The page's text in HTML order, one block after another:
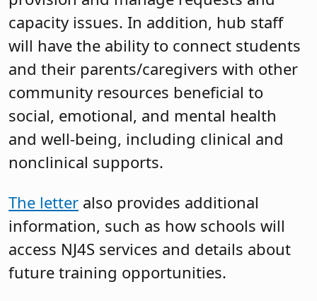
capacity issues. In addition, hub staff
will have the ability to connect students
and their parents/caregivers with other
community resources beneficial to
social, emotional, and mental health
and well-being, including clinical and
nonclinical supports.
The letter also provides additional
information, such as how schools will
access NJ4S services and details about
future training opportunities.